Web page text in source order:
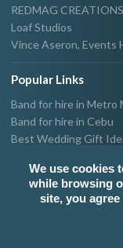
REDMAG
Loaf Studios
Vince Aseron, Events
Popular Links
Band for hire in Metro
Band for hire in Cebu
Best Wedding Gift
Host & Emcee for hire
Hire Singer in Metro
Party needs supplier
We use cookies
while browsing
site, you